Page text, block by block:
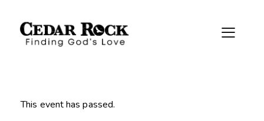
This event has passed.